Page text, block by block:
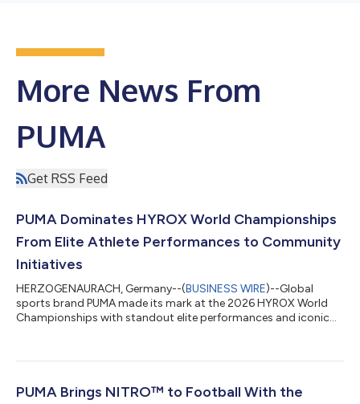
More News From
PUMA
Get RSS Feed
PUMA Dominates HYROX World Championships
From Elite Athlete Performances to Community
Initiatives
HERZOGENAURACH, Germany--(BUSINESS WIRE)--Global
sports brand PUMA made its mark at the 2026 HYROX World
Championships with standout elite performances and iconic
PUMA Brings NITRO™ to Football With the